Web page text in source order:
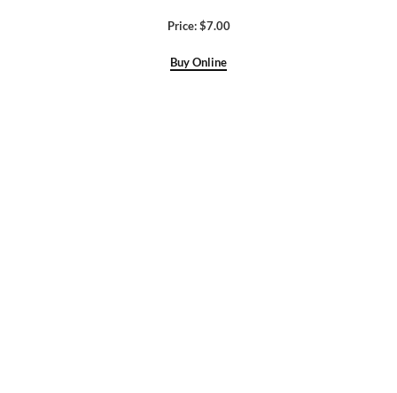
Price: $7.00
Buy Online